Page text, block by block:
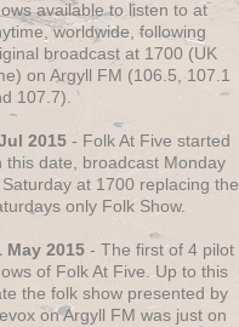
available to listen to at
worldwide, following
broadcast at 1700 (UK
on Argyll FM (106.5, 107.1
107.7).
2015 - Folk At Five started
this date, broadcast Monday
at 1700 replacing the
only Folk Show.
May 2015 - The first of 4 pilot
of Folk At Five. Up to this
the folk show presented by
on Argyll FM was just on